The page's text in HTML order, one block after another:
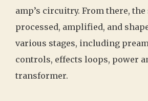
amp’s circuitry. From there,
processed, amplified, and
various stages, including
controls, effects loops, power
transformer.